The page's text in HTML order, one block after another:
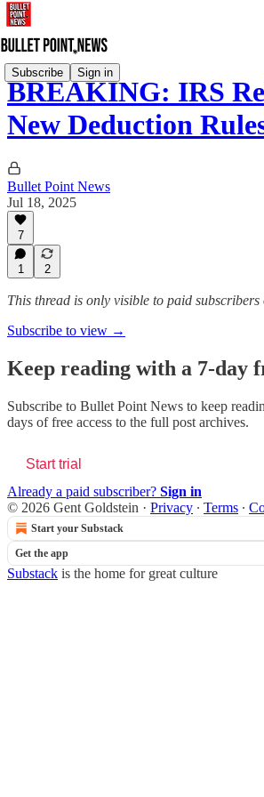
Subscribe Sign in
BREAKING: IRS
New Deduction
Bullet Point News
Jul 18, 2025
7
1 2
This thread is only visible to paid
Subscribe to view →
Keep reading with a 7-day
Subscribe to Bullet Point News to keep
days of free access to the full post archives.
Start trial
Already a paid subscriber? Sign in
© 2026 Gent Goldstein · Privacy ∙ Terms ∙
Start your Substack
Get the app
Substack is the home for great culture